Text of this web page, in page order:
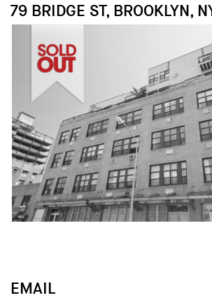
79 BRIDGE ST, BROOKLYN,
↓
EMAIL